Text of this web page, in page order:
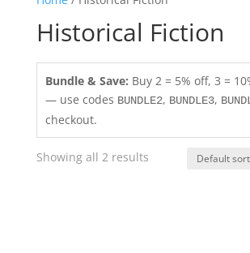
Historical Fiction
Bundle & Save: Buy 2 = 5% off, 3 =
— use codes BUNDLE2, BUNDLE3,
checkout.
Showing all 2 results